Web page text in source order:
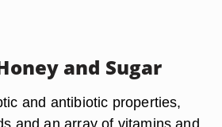
and Sugar
and antibiotic properties,
and an array of vitamins and